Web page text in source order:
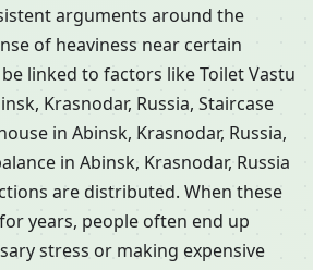
arguments around the
of heaviness near certain
linked to factors like Toilet Vastu
Krasnodar, Russia, Staircase
in Abinsk, Krasnodar, Russia,
in Abinsk, Krasnodar, Russia
are distributed. When these
years, people often end up
stress or making expensive